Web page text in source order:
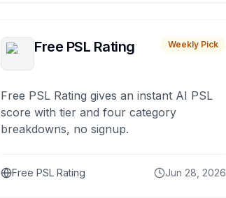
Free PSL Rating Weekly Pick
Free PSL Rating gives an instant AI PSL
score with tier and four category
breakdowns, no signup.
Free PSL Rating Jun 28, 2026